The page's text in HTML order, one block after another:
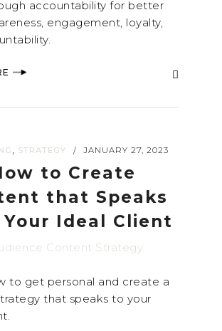
accountability for better
engagement, loyalty,
, STRATEGY / JANUARY 27, 2023
to Create
that Speaks
Ideal Client
to get personal and create a
that speaks to your